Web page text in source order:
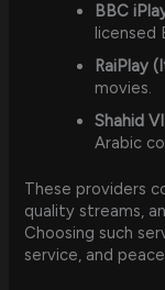
BBC
licensed
RaiPlay
movies.
Shahid
Arabic
These providers
quality streams,
Choosing such
service, and